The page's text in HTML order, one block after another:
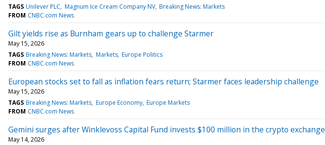
TAGS Unilever PLC Magnum Ice Cream Company NV Breaking News: Markets
FROM CNBC.com News
Gilt yields rise as Burnham gears up to challenge Starmer
May 15, 2026
TAGS Breaking News: Markets Markets Europe Politics
FROM CNBC.com News
European stocks set to fall as inflation fears return; Starmer faces leadership challenge
May 15, 2026
TAGS Breaking News: Markets Europe Economy Europe Markets
FROM CNBC.com News
Gemini surges after Winklevoss Capital Fund invests $100 million in the crypto exchange
May 14, 2026